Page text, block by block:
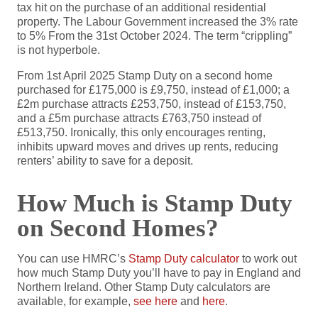
tax hit on the purchase of an additional residential
property. The Labour Government increased the 3% rate
to 5% From the 31st October 2024. The term “crippling”
is not hyperbole.
From 1st April 2025 Stamp Duty on a second home
purchased for £175,000 is £9,750, instead of £1,000; a
£2m purchase attracts £253,750, instead of £153,750,
and a £5m purchase attracts £763,750 instead of
£513,750. Ironically, this only encourages renting,
inhibits upward moves and drives up rents, reducing
renters’ ability to save for a deposit.
How Much is Stamp Duty
on Second Homes?
You can use HMRC’s Stamp Duty calculator to work out
how much Stamp Duty you’ll have to pay in England and
Northern Ireland. Other Stamp Duty calculators are
available, for example, see here and here.